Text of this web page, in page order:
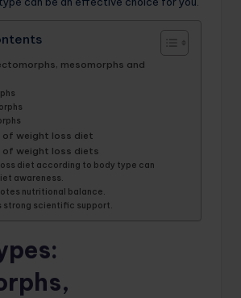
mesomorphs and
of weight loss diet
of weight loss diets
diet according to body type can
awareness.
nutritional balance.
strong scientific support.